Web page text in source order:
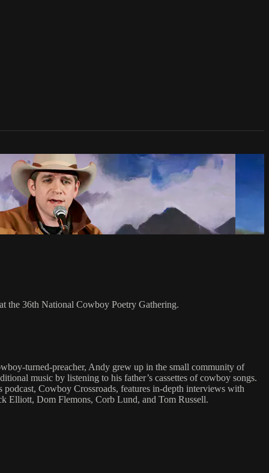
the 36th National Cowboy Poetry Gathering.
turned-preacher, Andy grew up in the small community of
music by listening to his father’s cassettes of cowboy songs.
Cowboy Crossroads, features in-depth interviews with
Elliott, Dom Flemons, Corb Lund, and Tom Russell.